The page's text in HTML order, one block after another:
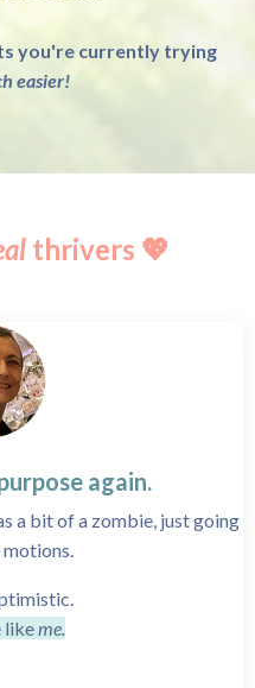
you're currently trying
easier!
thrivers 💖
again.
a bit of a zombie, just going
like me.